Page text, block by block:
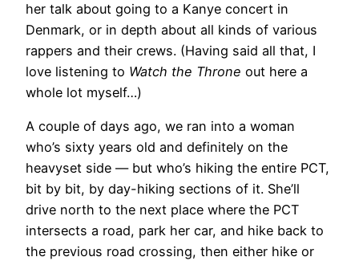
her talk about going to a Kanye concert in
Denmark, or in depth about all kinds of various
rappers and their crews. (Having said all that, I
love listening to Watch the Throne out here a
whole lot myself…)
A couple of days ago, we ran into a woman
who’s sixty years old and definitely on the
heavyset side — but who’s hiking the entire PCT,
bit by bit, by day-hiking sections of it. She’ll
drive north to the next place where the PCT
intersects a road, park her car, and hike back to
the previous road crossing, then either hike or